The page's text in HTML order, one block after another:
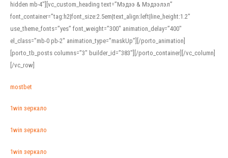
hidden mb-4″][vc_custom_heading text=”Мэдээ & Мэдээлэл”
font_container=”tag:h2|font_size:2.5em|text_align:left|line_height:1.2″
use_theme_fonts=”yes” font_weight=”300″ animation_delay=”400″
el_class=”mb-0 pb-2″ animation_type=”maskUp”][/porto_animation]
[porto_tb_posts columns=”3″ builder_id=”383″][/porto_container][/vc_column]
[/vc_row]
mostbet
1win зеркало
1win зеркало
1win зеркало